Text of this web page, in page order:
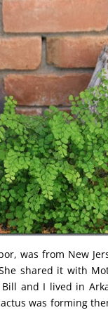
was from New
shared it with
and I lived in
was forming